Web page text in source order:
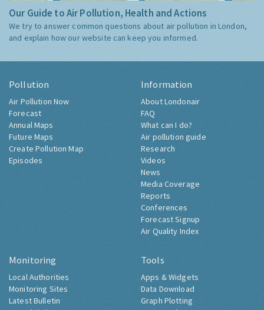
Our Guide to Air Pollution, Health and Actions
We try to answer common questions about air pollution in London,
and explain how our website can keep you informed.
Pollution
Air Pollution Now
Forecast
Annual Maps
Future Maps
Create Pollution Map
Episodes
Information
About Londonair
FAQ
What can I do?
Air pollution guide
Research
Videos
News
Media Coverage
Reports
Conferences
Forecast Signup
Air Quality Index
Monitoring
Local Authorities
Monitoring Sites
Latest Bulletin
Tools
Apps & Widgets
Data Download
Graph Plotting